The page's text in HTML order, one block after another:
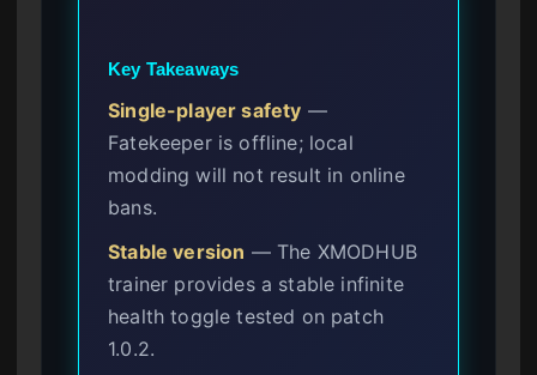
Key Takeaways
Single-player safety —
Fatekeeper is offline; local
modding will not result in online
bans.
Stable version — The XMODHUB
trainer provides a stable infinite
health toggle tested on patch
1.0.2.